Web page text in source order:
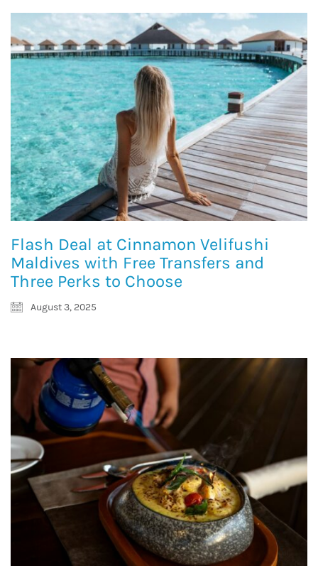
Flash Deal at Cinnamon Velifushi
Maldives with Free Transfers and
Three Perks to Choose
August 3, 2025